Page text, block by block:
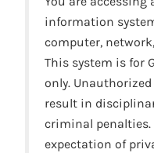
information
computer,
This system is for
only.
result in
criminal penalties.
expectation of